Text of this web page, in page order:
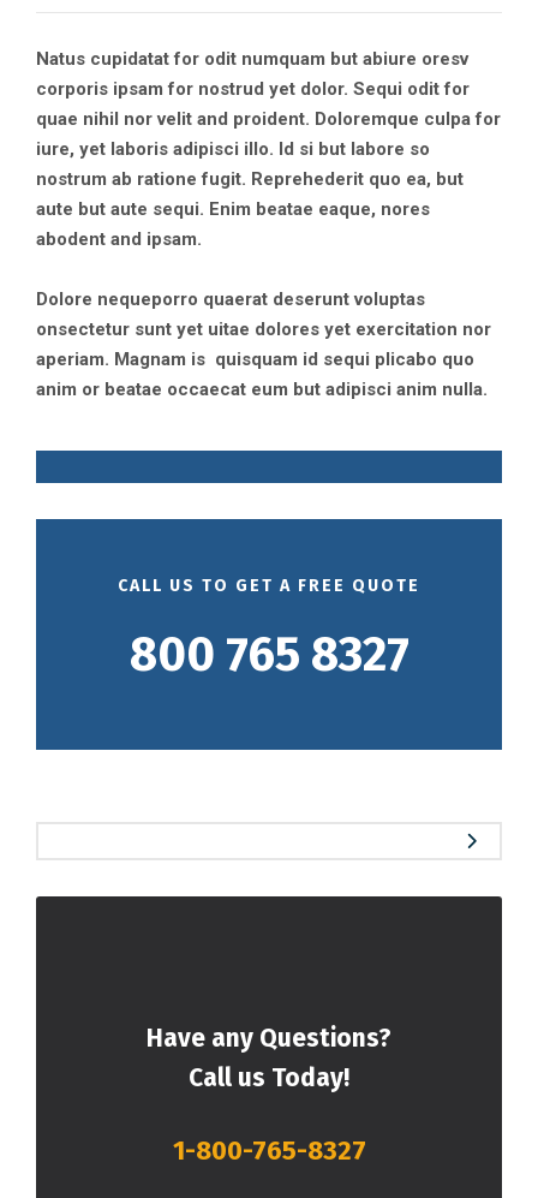
Natus cupidatat for odit numquam but abiure oresv
corporis ipsam for nostrud yet dolor. Sequi odit for
quae nihil nor velit and proident. Doloremque culpa for
iure, yet laboris adipisci illo. Id si but labore so
nostrum ab ratione fugit. Reprehederit quo ea, but
aute but aute sequi. Enim beatae eaque, nores
abodent and ipsam.
Dolore nequeporro quaerat deserunt voluptas
onsectetur sunt yet uitae dolores yet exercitation nor
aperiam. Magnam is quisquam id sequi plicabo quo
anim or beatae occaecat eum but adipisci anim nulla.
CALL US TO GET A FREE QUOTE
800 765 8327
Have any Questions?
Call us Today!
1-800-765-8327